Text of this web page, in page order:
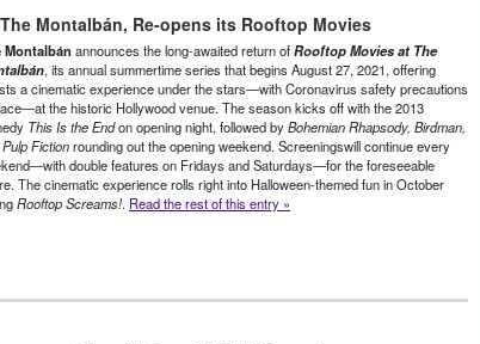
,Dance ,event ,Film,Film Screening,Gordafarid,Green
,Lynn Tejada,Miriam Peretz,Moher-ye Sorkh ,Multidisciplinary
Shieh,North America,Online ,Online Screening,performance,
,Peter Sellars,PR,press release,screening,Shahrokh Moshkin
Kasrai,The Scarlet Stone, theatre,Tirgan, Wen-Ling Liao,
Montalbán, Re-opens its Rooftop Movies
Montalbán announces the long-awaited return ofRooftop Movies at The
, its annual summertime series that begins August 27, 2021, offering
a cinematic experience under the stars—with Coronavirus safety precautions
the historic Hollywood venue. The season kicks off with the 2013
This Is the Endon opening night, followed byBohemian Rhapsody, Birdman,
Pulp Fictionrounding out the opening weekend. Screeningswill continue every
double features on Fridays and Saturdays—for the foreseeable
The cinematic experience rolls right into Halloween-themed fun in October
Rooftop Screams!. Read the rest of this entry »
Galactic,Press Releases,The Montalbán Theatre,Theater